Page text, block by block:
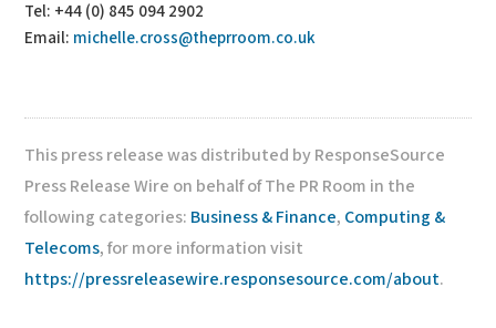
Tel: +44 (0) 845 094 2902
Email: michelle.cross@theprroom.co.uk
This press release was distributed by ResponseSource
Press Release Wire on behalf of The PR Room in the
following categories: Business & Finance, Computing &
Telecoms, for more information visit
https://pressreleasewire.responsesource.com/about.